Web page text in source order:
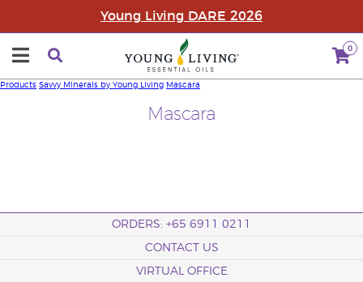
Young Living DARE 2026
0
Mascara
Products Savvy Minerals by Young Living Mascara
ORDERS: +65 6911 0211
CONTACT US
VIRTUAL OFFICE